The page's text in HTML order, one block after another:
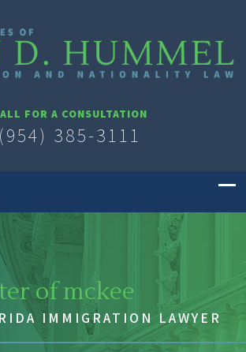
FOR A CONSULTATION
(954) 385-3111
of mckee
IMMIGRATION LAWYER